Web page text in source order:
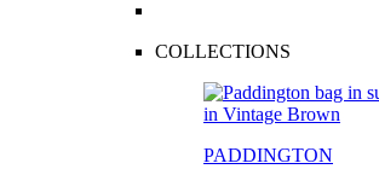
COLLECTIONS
PADDINGTON